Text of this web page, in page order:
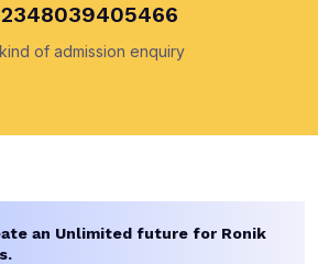
of admission enquiry
an Unlimited future for Ronik